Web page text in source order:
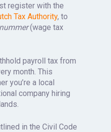
register with the
Tax Authority, to
(wage tax
payroll tax from
month. This
you’re a local
company hiring
in the Civil Code